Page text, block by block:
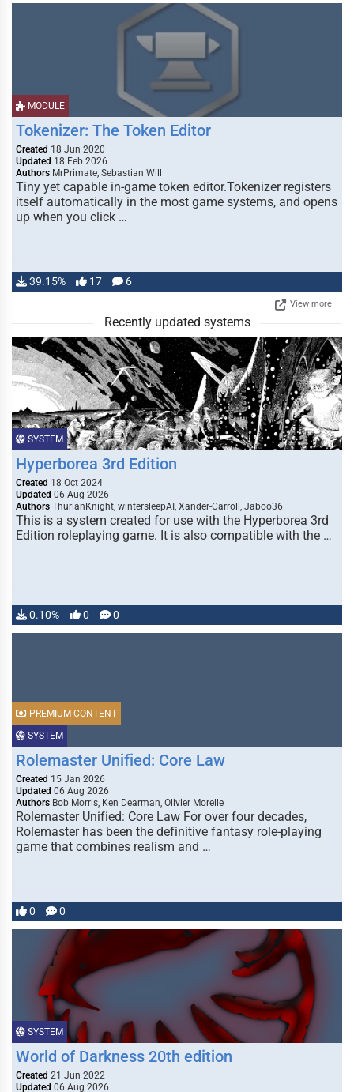
MODULE
Tokenizer: The Token Editor
Created 18 Jun 2020
Updated 18 Feb 2026
Authors MrPrimate, Sebastian Will
Tiny yet capable in-game token editor.Tokenizer registers
itself automatically in the most game systems, and opens
up when you click …
39.15% 17 6
View more
Recently updated systems
SYSTEM
Hyperborea 3rd Edition
Created 18 Oct 2024
Updated 06 Aug 2026
Authors ThurianKnight, wintersleepAI, Xander-Carroll, Jaboo36
This is a system created for use with the Hyperborea 3rd
Edition roleplaying game. It is also compatible with the …
0.10% 0 0
SYSTEM
PREMIUM CONTENT
Rolemaster Unified: Core Law
Created 15 Jan 2026
Updated 06 Aug 2026
Authors Bob Morris, Ken Dearman, Olivier Morelle
Rolemaster Unified: Core Law For over four decades,
Rolemaster has been the definitive fantasy role-playing
game that combines realism and …
0 0
SYSTEM
World of Darkness 20th edition
Created 21 Jun 2022
Updated 06 Aug 2026